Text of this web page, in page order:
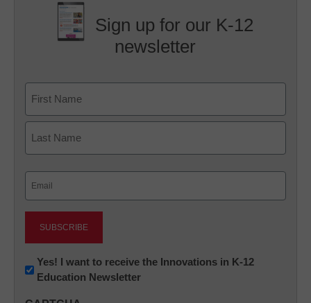
Sign up for our K-12
newsletter
First
Newsletter:
Innovations
Yes! I want to receive the Innovations in K-12
Education Newsletter